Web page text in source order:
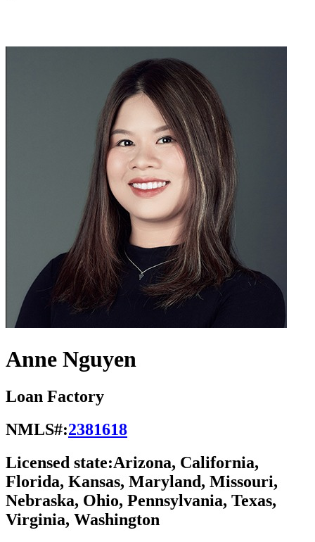
Anne Nguyen
Loan Factory
NMLS#:2381618
Licensed state:Arizona, California,
Florida, Kansas, Maryland, Missouri,
Nebraska, Ohio, Pennsylvania, Texas,
Virginia, Washington